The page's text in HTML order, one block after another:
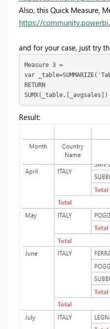
Also, this Quick Measure,
https://
and for your case, just try
Measure 3 =
var
RETURN
SUMX(_table,[_avgsales])
Result: